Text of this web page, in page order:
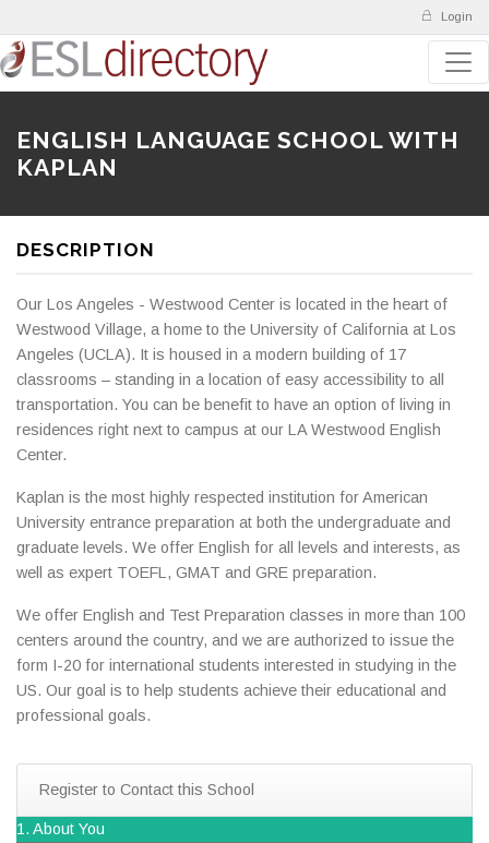
Login
ENGLISH LANGUAGE SCHOOL WITH
KAPLAN
DESCRIPTION
Our Los Angeles - Westwood Center is located in the heart of
Westwood Village, a home to the University of California at Los
Angeles (UCLA). It is housed in a modern building of 17
classrooms – standing in a location of easy accessibility to all
transportation. You can be benefit to have an option of living in
residences right next to campus at our LA Westwood English
Center.
Kaplan is the most highly respected institution for American
University entrance preparation at both the undergraduate and
graduate levels. We offer English for all levels and interests, as
well as expert TOEFL, GMAT and GRE preparation.
We offer English and Test Preparation classes in more than 100
centers around the country, and we are authorized to issue the
form I-20 for international students interested in studying in the
US. Our goal is to help students achieve their educational and
professional goals.
Register to Contact this School
1. About You